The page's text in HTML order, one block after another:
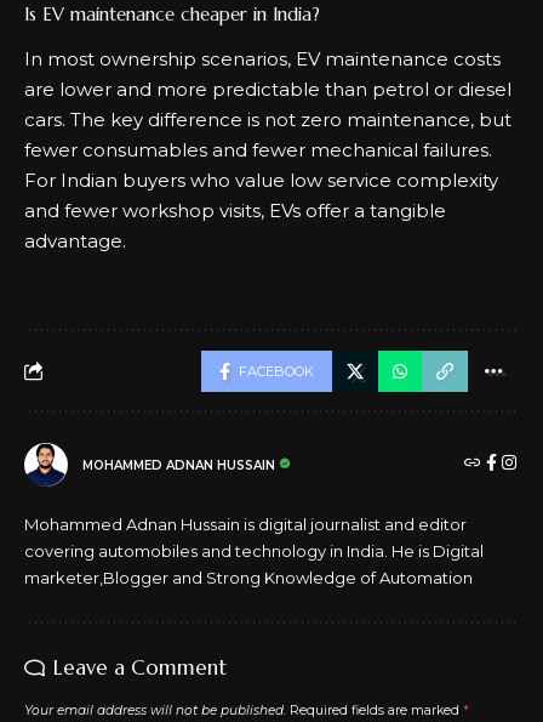
Is EV maintenance cheaper in India?
In most ownership scenarios, EV maintenance costs
are lower and more predictable than petrol or diesel
cars. The key difference is not zero maintenance, but
fewer consumables and fewer mechanical failures.
For Indian buyers who value low service complexity
and fewer workshop visits, EVs offer a tangible
advantage.
FACEBOOK
MOHAMMED ADNAN HUSSAIN
Mohammed Adnan Hussain is digital journalist and editor
covering automobiles and technology in India. He is Digital
marketer,Blogger and Strong Knowledge of Automation
Leave a Comment
Your email address will not be published. Required fields are marked *